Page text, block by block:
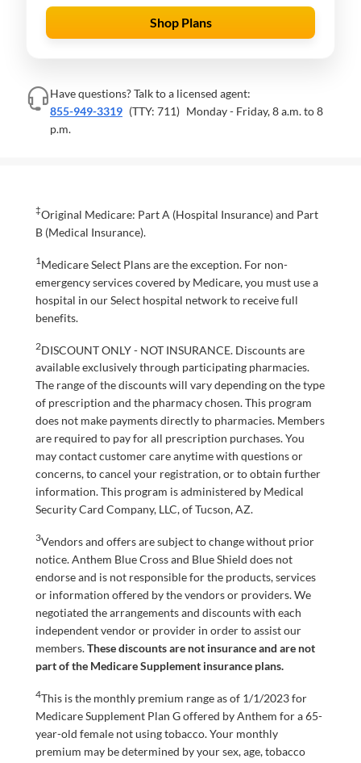
Shop Plans
Have questions? Talk to a licensed agent:
855-949-3319 (TTY: 711) Monday - Friday, 8 a.m. to 8
p.m.
‡Original Medicare: Part A (Hospital Insurance) and Part
B (Medical Insurance).
1 Medicare Select Plans are the exception. For non-
emergency services covered by Medicare, you must use a
hospital in our Select hospital network to receive full
benefits.
2DISCOUNT ONLY - NOT INSURANCE. Discounts are
available exclusively through participating pharmacies.
The range of the discounts will vary depending on the type
of prescription and the pharmacy chosen. This program
does not make payments directly to pharmacies. Members
are required to pay for all prescription purchases. You
may contact customer care anytime with questions or
concerns, to cancel your registration, or to obtain further
information. This program is administered by Medical
Security Card Company, LLC, of Tucson, AZ.
3Vendors and offers are subject to change without prior
notice. Anthem Blue Cross and Blue Shield does not
endorse and is not responsible for the products, services
or information offered by the vendors or providers. We
negotiated the arrangements and discounts with each
independent vendor or provider in order to assist our
members.These discounts are not insurance and are not
part of the Medicare Supplement insurance plans.
4This is the monthly premium range as of 1/1/2023 for
Medicare Supplement Plan G offered by Anthem for a 65-
year-old female not using tobacco. Your monthly
premium may be determined by your sex, age, tobacco